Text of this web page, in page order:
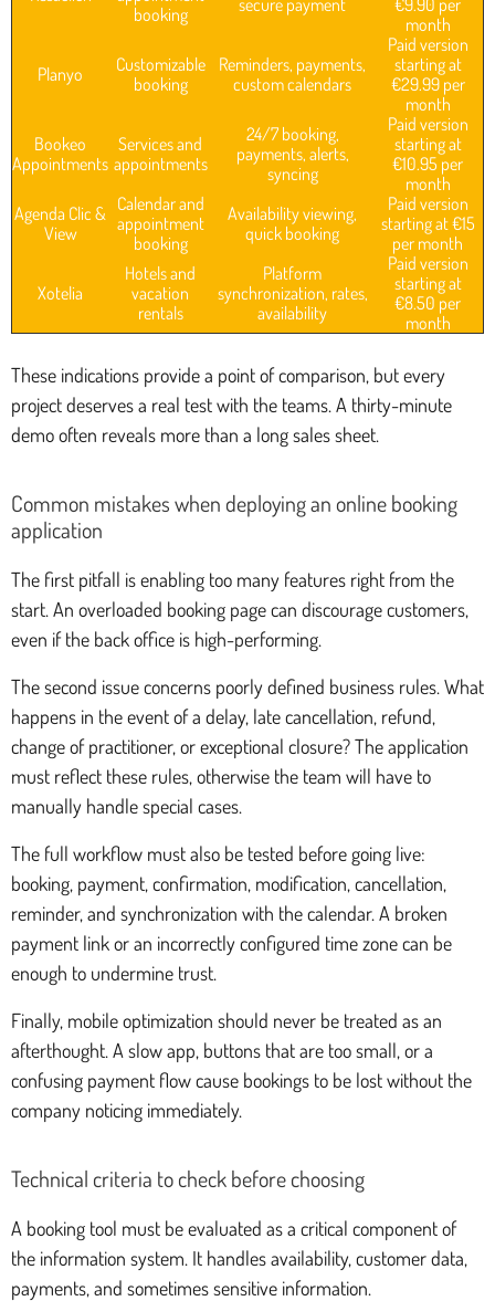
booking
month
Planyo
Customizable
booking
Reminders, payments,
custom calendars
Paid version
starting at
€29.99 per
month
Bookeo
Appointments
Services and
appointments
24/7 booking,
payments, alerts,
syncing
Paid version
starting at
€10.95 per
month
Agenda Clic &
View
Calendar and
appointment
booking
Availability viewing,
quick booking
Paid version
starting at €15
per month
Xotelia
Hotels and
vacation
rentals
Platform
synchronization, rates,
availability
Paid version
starting at
€8.50 per
month
These indications provide a point of comparison, but every
project deserves a real test with the teams. A thirty-minute
demo often reveals more than a long sales sheet.
Common mistakes when deploying an online booking
application
The first pitfall is enabling too many features right from the
start. An overloaded booking page can discourage customers,
even if the back office is high-performing.
The second issue concerns poorly defined business rules. What
happens in the event of a delay, late cancellation, refund,
change of practitioner, or exceptional closure? The application
must reflect these rules, otherwise the team will have to
manually handle special cases.
The full workflow must also be tested before going live:
booking, payment, confirmation, modification, cancellation,
reminder, and synchronization with the calendar. A broken
payment link or an incorrectly configured time zone can be
enough to undermine trust.
Finally, mobile optimization should never be treated as an
afterthought. A slow app, buttons that are too small, or a
confusing payment flow cause bookings to be lost without the
company noticing immediately.
Technical criteria to check before choosing
A booking tool must be evaluated as a critical component of
the information system. It handles availability, customer data,
payments, and sometimes sensitive information.